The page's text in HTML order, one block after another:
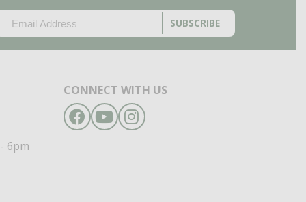
EMAIL
CAPTCHA
6pm
CONNECT WITH US
Facebook
YouTubeInstagram